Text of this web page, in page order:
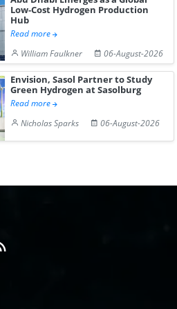
Low-Cost Hydrogen Production
Hub
Read more
William Faulkner
06-August-2026
Envision, Sasol Partner to Study
Green Hydrogen at Sasolburg
Read more
Nicholas Sparks
06-August-2026